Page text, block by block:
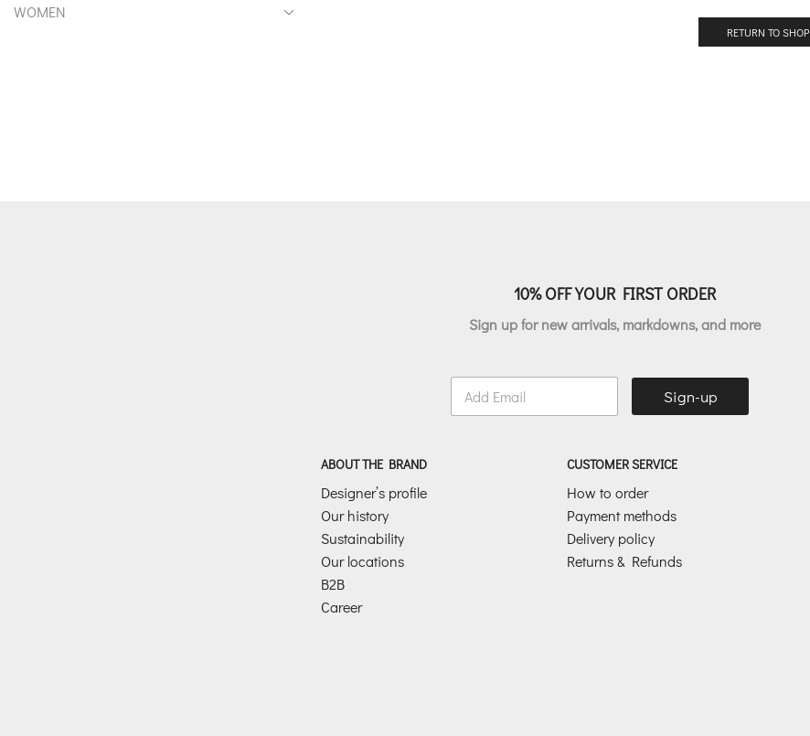
RETURN TO SHOP
WOMEN
10% OFF YOUR FIRST ORDER
Sign up for new arrivals, markdowns, and more
E
a
Sign-up
ABOUT THE BRAND
Designer’s profile
Our history
Sustainability
Our locations
B2B
Career
CUSTOMER SERVICE
How to order
Payment methods
Delivery policy
Returns & Refunds